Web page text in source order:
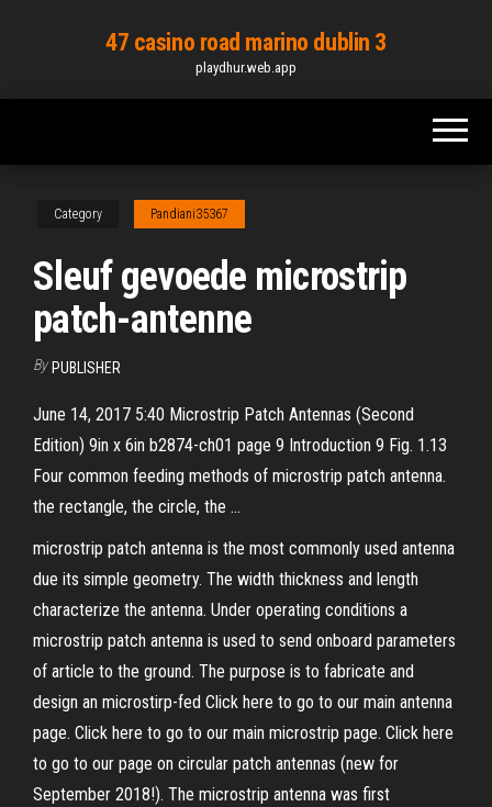
content
47 casino road marino dublin 3
playdhur.web.app
Category Pandiani35367
Sleuf gevoede microstrip
patch-antenne
By PUBLISHER
June 14, 2017 5:40 Microstrip Patch Antennas (Second
Edition) 9in x 6in b2874-ch01 page 9 Introduction 9 Fig. 1.13
Four common feeding methods of microstrip patch antenna.
the rectangle, the circle, the …
microstrip patch antenna is the most commonly used antenna
due its simple geometry. The width thickness and length
characterize the antenna. Under operating conditions a
microstrip patch antenna is used to send onboard parameters
of article to the ground. The purpose is to fabricate and
design an microstirp-fed Click here to go to our main antenna
page. Click here to go to our main microstrip page. Click here
to go to our page on circular patch antennas (new for
September 2018!). The microstrip antenna was first